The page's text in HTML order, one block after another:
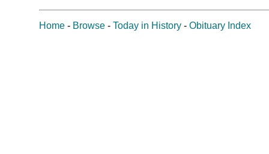
Home - Browse - Today in History - Obituary Index